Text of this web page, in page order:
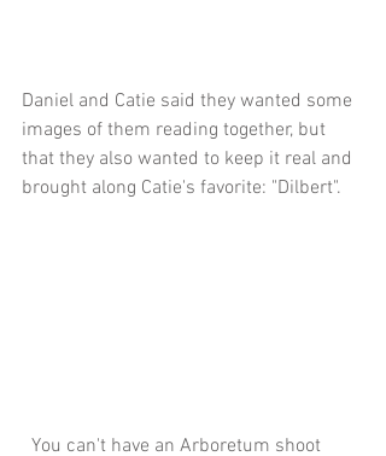
Daniel and Catie said they wanted some
images of them reading together, but
that they also wanted to keep it real and
brought along Catie's favorite: "Dilbert".